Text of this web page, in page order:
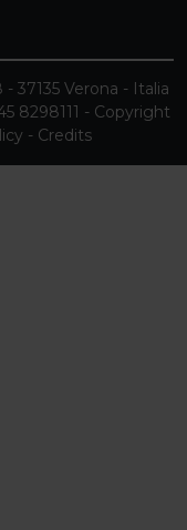
37135 Verona - Italia
8298111 - Copyright
- Credits